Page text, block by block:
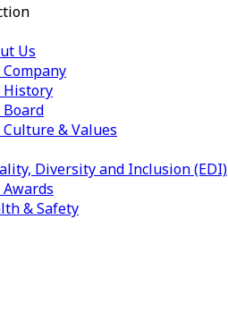
Us
History
& Values
Diversity and Inclusion (EDI)
& Safety